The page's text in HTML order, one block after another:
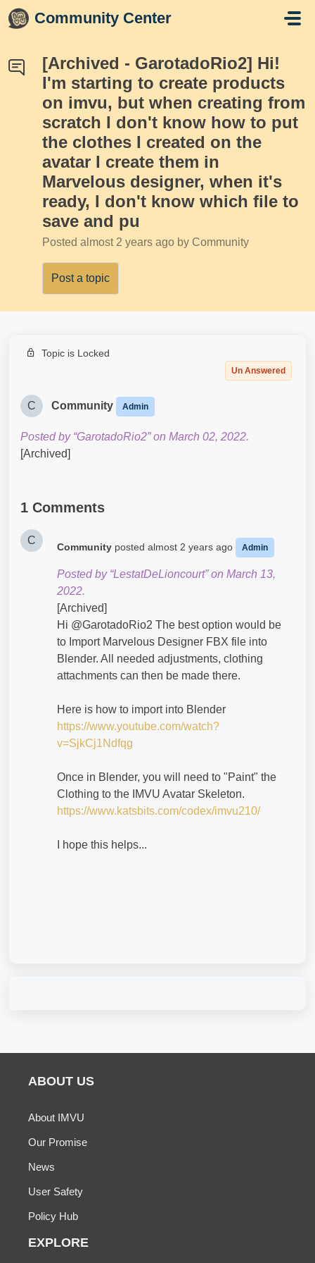
Skip to main content
Community Center
[Archived - GarotadoRio2] Hi!
I'm starting to create products
on imvu, but when creating from
scratch I don't know how to put
the clothes I created on the
avatar I create them in
Marvelous designer, when it's
ready, I don't know which file to
save and pu
Posted almost 2 years ago by Community
Post a topic
Topic is Locked
Un Answered
C Community Admin
Posted by “GarotadoRio2” on March 02, 2022.
[Archived]
1 Comments
C
Community posted almost 2 years ago Admin
Posted by “LestatDeLioncourt” on March 13,
2022.
[Archived]
Hi @GarotadoRio2​ The best option would be
to Import Marvelous Designer FBX file into
Blender. All needed adjustments, clothing
attachments can then be made there.
Here is how to import into Blender
https://www.youtube.com/watch?
v=SjkCj1Ndfqg
Once in Blender, you will need to "Paint" the
Clothing to the IMVU Avatar Skeleton.
https://www.katsbits.com/codex/imvu210/
I hope this helps...
ABOUT US
About IMVU
Our Promise
News
User Safety
Policy Hub
EXPLORE